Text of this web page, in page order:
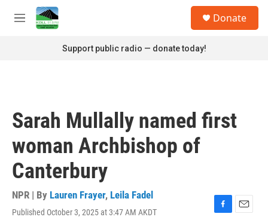
Skip to main content
M
Donate
Support public radio — donate today!
Sarah Mullally named first
woman Archbishop of
Canterbury
NPR | By Lauren Frayer, Leila Fadel
Published October 3, 2025 at 3:47 AM AKDT
F
E